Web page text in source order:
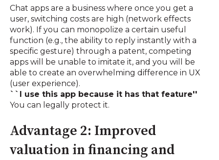
Chat apps are a business where once you get a
user, switching costs are high (network effects
work). If you can monopolize a certain useful
function (e.g., the ability to reply instantly with a
specific gesture) through a patent, competing
apps will be unable to imitate it, and you will be
able to create an overwhelming difference in UX
(user experience).
``I use this app because it has that feature''
You can legally protect it.
Advantage 2: Improved
valuation in financing and